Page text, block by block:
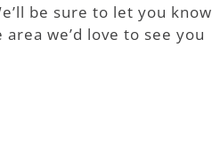
be sure to let you know
we’d love to see you